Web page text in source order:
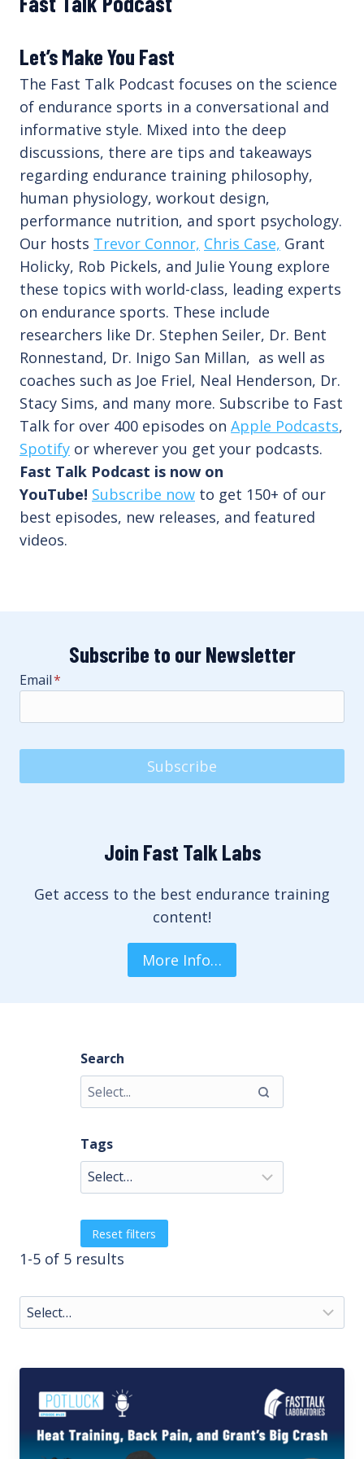
Let’s Make You Fast
The Fast Talk Podcast focuses on the science
of endurance sports in a conversational and
informative style. Mixed into the deep
discussions, there are tips and takeaways
regarding endurance training philosophy,
human physiology, workout design,
performance nutrition, and sport psychology.
Our hosts Trevor Connor, Chris Case, Grant
Holicky, Rob Pickels, and Julie Young explore
these topics with world-class, leading experts
on endurance sports. These include
researchers like Dr. Stephen Seiler, Dr. Bent
Ronnestand, Dr. Inigo San Millan, as well as
coaches such as Joe Friel, Neal Henderson, Dr.
Stacy Sims, and many more. Subscribe to Fast
Talk for over 400 episodes on Apple Podcasts,
Spotify or wherever you get your podcasts.
Fast Talk Podcast is now on
YouTube! Subscribe now to get 150+ of our
best episodes, new releases, and featured
videos.
Subscribe to our Newsletter
Email*
Subscribe
Join Fast Talk Labs
Get access to the best endurance training
content!
More Info…
Search
Tags
Reset filters
1-5 of 5 results